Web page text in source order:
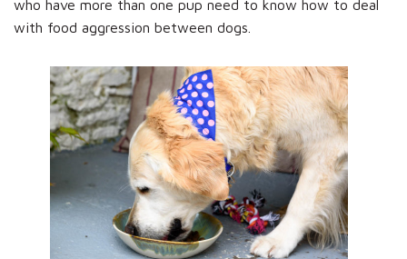
who have more than one pup need to know how to deal
with food aggression between dogs.